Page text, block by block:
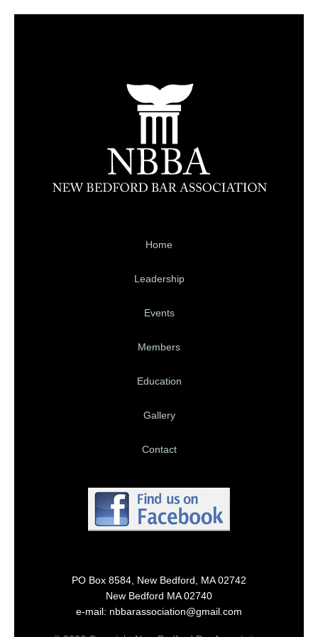
Home
Leadership
Events
Members
Education
Gallery
Contact
PO Box 8584, New Bedford, MA 02742
New Bedford MA 02740
e-mail: nbbarassociation@gmail.com